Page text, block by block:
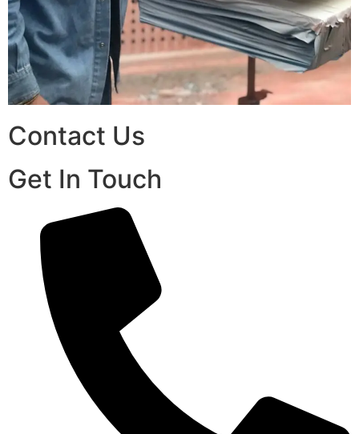
Contact Us
Get In Touch